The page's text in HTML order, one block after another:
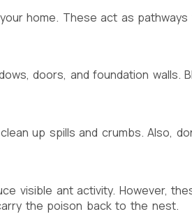
home. These act as
doors, and foundation
up spills and crumbs. Also,
visible ant activity. However,
the poison back to the nest.